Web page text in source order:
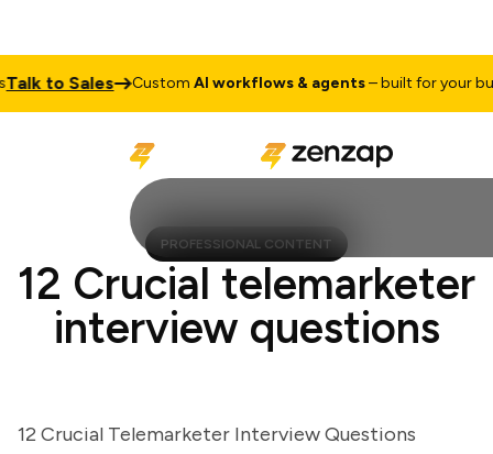
to Sales CustomAI workflows & agents– built for your
PROFESSIONAL CONTENT
12 Crucial telemarketer
interview questions
12 Crucial Telemarketer Interview Questions